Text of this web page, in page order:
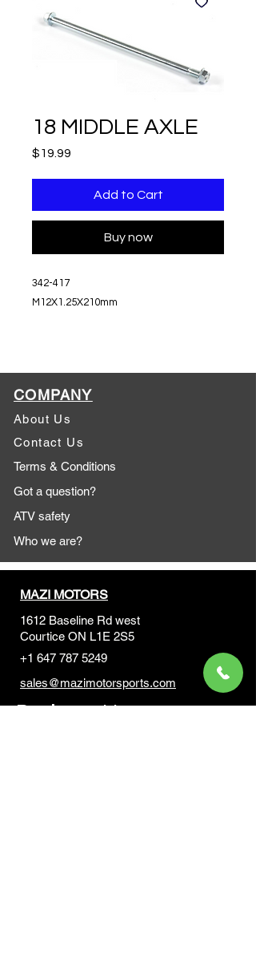
18 MIDDLE AXLE
$19.99
Add to Cart
Buy now
342-417
M12X1.25X210mm
COMPANY
About Us
Contact Us
Terms & Conditions
Got a question?
ATV safety
Who we are?
MAZI MOTORS
1612 Baseline Rd west
Courtice ON L1E 2S5
+1 647 787 5249
sales@mazimotorsports.com
Business Hours